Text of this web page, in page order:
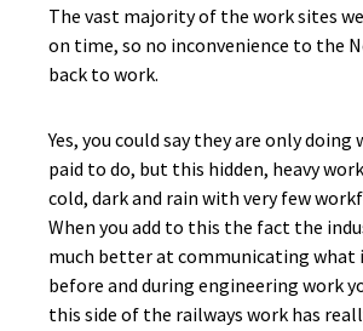
The vast majority of the work sites
on time, so no inconvenience to the
back to work.
Yes, you could say they are only doing
paid to do, but this hidden, heavy
cold, dark and rain with very few
When you add to this the fact the
much better at communicating what
before and during engineering work
this side of the railways work has